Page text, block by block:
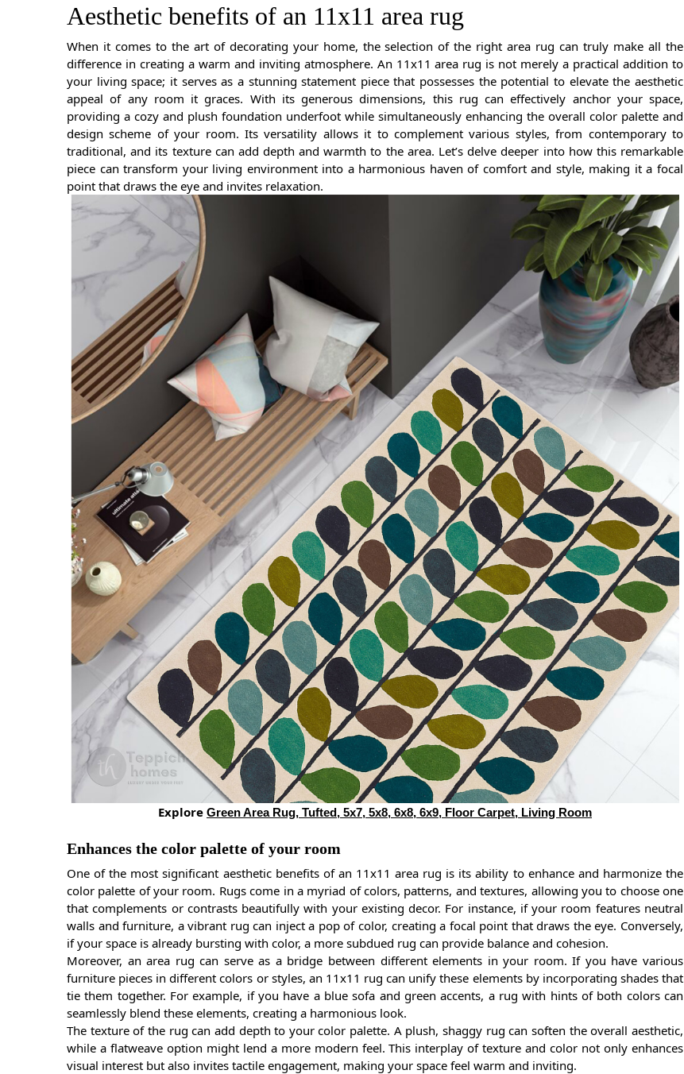
Aesthetic benefits of an 11x11 area rug
When it comes to the art of decorating your home, the selection of the right area rug can truly make all the
difference in creating a warm and inviting atmosphere. An 11x11 area rug is not merely a practical addition to
your living space; it serves as a stunning statement piece that possesses the potential to elevate the aesthetic
appeal of any room it graces. With its generous dimensions, this rug can effectively anchor your space,
providing a cozy and plush foundation underfoot while simultaneously enhancing the overall color palette and
design scheme of your room. Its versatility allows it to complement various styles, from contemporary to
traditional, and its texture can add depth and warmth to the area. Let’s delve deeper into how this remarkable
piece can transform your living environment into a harmonious haven of comfort and style, making it a focal
point that draws the eye and invites relaxation.
Explore Green Area Rug, Tufted, 5x7, 5x8, 6x8, 6x9, Floor Carpet, Living Room
Enhances the color palette of your room
One of the most significant aesthetic benefits of an 11x11 area rug is its ability to enhance and harmonize the
color palette of your room. Rugs come in a myriad of colors, patterns, and textures, allowing you to choose one
that complements or contrasts beautifully with your existing decor. For instance, if your room features neutral
walls and furniture, a vibrant rug can inject a pop of color, creating a focal point that draws the eye. Conversely,
if your space is already bursting with color, a more subdued rug can provide balance and cohesion.
Moreover, an area rug can serve as a bridge between different elements in your room. If you have various
furniture pieces in different colors or styles, an 11x11 rug can unify these elements by incorporating shades that
tie them together. For example, if you have a blue sofa and green accents, a rug with hints of both colors can
seamlessly blend these elements, creating a harmonious look.
The texture of the rug can add depth to your color palette. A plush, shaggy rug can soften the overall aesthetic,
while a flatweave option might lend a more modern feel. This interplay of texture and color not only enhances
visual interest but also invites tactile engagement, making your space feel warm and inviting.